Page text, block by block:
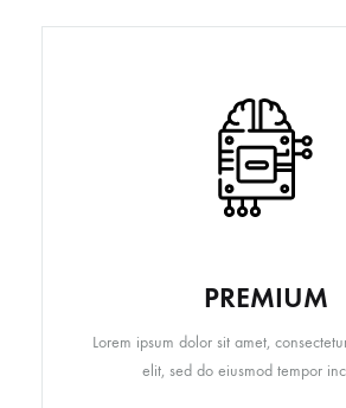
PREMIUM
Lorem ipsum dolor sit amet,
elit, sed do eiusmod tempor